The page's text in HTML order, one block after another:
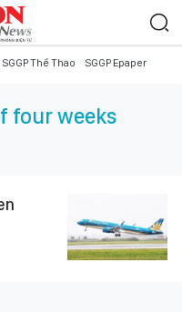
SGGP Thể Thao SGGP Epaper
four weeks